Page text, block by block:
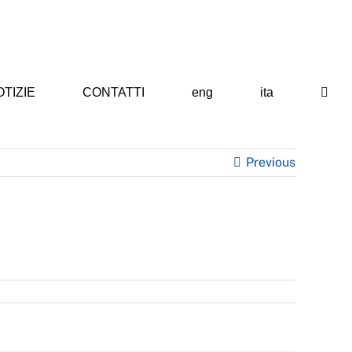
CONTATTI eng ita
Previous